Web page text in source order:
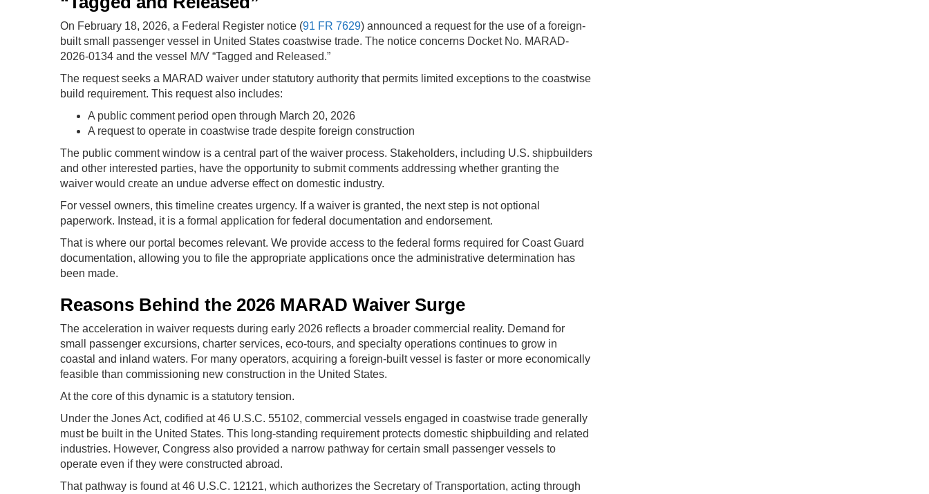
On February 18, 2026, a Federal Register notice (91 FR 7629) announced a request for the use of a foreign-
built small passenger vessel in United States coastwise trade. The notice concerns Docket No. MARAD-
2026-0134 and the vessel M/V “Tagged and Released.”
The request seeks a MARAD waiver under statutory authority that permits limited exceptions to the coastwise
build requirement. This request also includes:
A public comment period open through March 20, 2026
A request to operate in coastwise trade despite foreign construction
The public comment window is a central part of the waiver process. Stakeholders, including U.S. shipbuilders
and other interested parties, have the opportunity to submit comments addressing whether granting the
waiver would create an undue adverse effect on domestic industry.
For vessel owners, this timeline creates urgency. If a waiver is granted, the next step is not optional
paperwork. Instead, it is a formal application for federal documentation and endorsement.
That is where our portal becomes relevant. We provide access to the federal forms required for Coast Guard
documentation, allowing you to file the appropriate applications once the administrative determination has
been made.
Reasons Behind the 2026 MARAD Waiver Surge
The acceleration in waiver requests during early 2026 reflects a broader commercial reality. Demand for
small passenger excursions, charter services, eco-tours, and specialty operations continues to grow in
coastal and inland waters. For many operators, acquiring a foreign-built vessel is faster or more economically
feasible than commissioning new construction in the United States.
At the core of this dynamic is a statutory tension.
Under the Jones Act, codified at 46 U.S.C. 55102, commercial vessels engaged in coastwise trade generally
must be built in the United States. This long-standing requirement protects domestic shipbuilding and related
industries. However, Congress also provided a narrow pathway for certain small passenger vessels to
operate even if they were constructed abroad.
That pathway is found at 46 U.S.C. 12121, which authorizes the Secretary of Transportation, acting through